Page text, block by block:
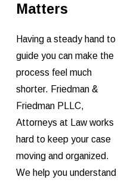
Matters
Having a steady hand to
guide you can make the
process feel much
shorter. Friedman &
Friedman PLLC,
Attorneys at Law works
hard to keep your case
moving and organized.
We help you understand